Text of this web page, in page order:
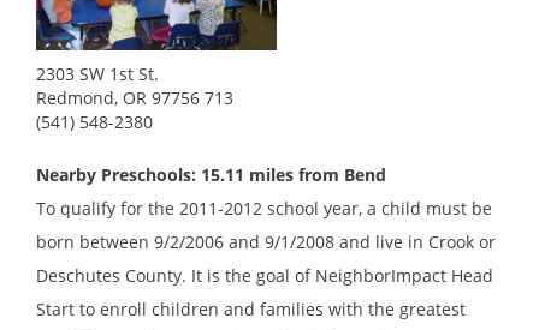
2303 SW 1st St.
Redmond, OR 97756 713
(541) 548-2380
Nearby Preschools: 15.11 miles from Bend
To qualify for the 2011-2012 school year, a child must be
born between 9/2/2006 and 9/1/2008 and live in Crook or
Deschutes County. It is the goal of NeighborImpact Head
Start to enroll children and families with the greatest